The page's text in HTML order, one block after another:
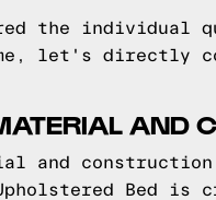
the individual
let's directly
AND
and
Bed is